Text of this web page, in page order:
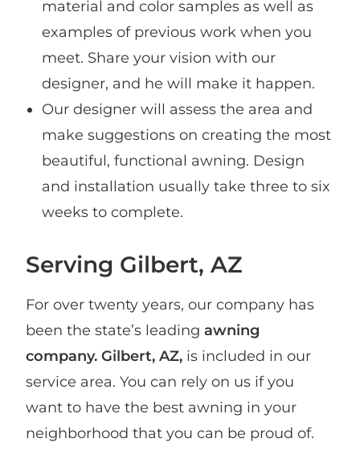
material and color samples as well as
examples of previous work when you
meet. Share your vision with our
designer, and he will make it happen.
Our designer will assess the area and
make suggestions on creating the most
beautiful, functional awning. Design
and installation usually take three to six
weeks to complete.
Serving Gilbert, AZ
For over twenty years, our company has
been the state’s leadingawning
company. Gilbert, AZ, is included in our
service area. You can rely on us if you
want to have the best awning in your
neighborhood that you can be proud of.